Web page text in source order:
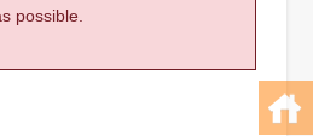
possible.